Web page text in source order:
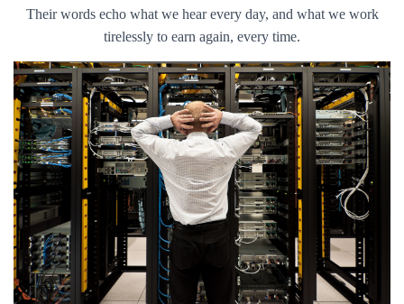
Their words echo what we hear every day, and what we work
tirelessly to earn again, every time.